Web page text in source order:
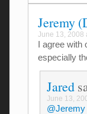
Jeremy
June 13, 2008
I agree with
especially
Jared
June 13,